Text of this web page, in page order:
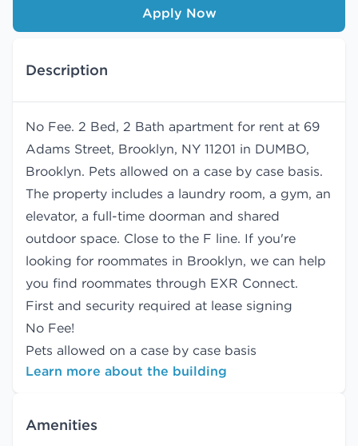
Apply Now
Description
No Fee. 2 Bed, 2 Bath apartment for rent at 69
Adams Street, Brooklyn, NY 11201 in DUMBO,
Brooklyn. Pets allowed on a case by case basis.
The property includes a laundry room, a gym, an
elevator, a full-time doorman and shared
outdoor space. Close to the F line. If you're
looking for roommates in Brooklyn, we can help
you find roommates through EXR Connect.
First and security required at lease signing
No Fee!
Pets allowed on a case by case basis
Learn more about the building
Amenities